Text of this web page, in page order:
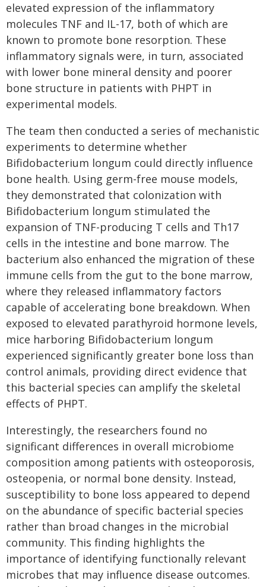
elevated expression of the inflammatory
molecules TNF and IL-17, both of which are
known to promote bone resorption. These
inflammatory signals were, in turn, associated
with lower bone mineral density and poorer
bone structure in patients with PHPT in
experimental models.
The team then conducted a series of mechanistic
experiments to determine whether
Bifidobacterium longum could directly influence
bone health. Using germ-free mouse models,
they demonstrated that colonization with
Bifidobacterium longum stimulated the
expansion of TNF-producing T cells and Th17
cells in the intestine and bone marrow. The
bacterium also enhanced the migration of these
immune cells from the gut to the bone marrow,
where they released inflammatory factors
capable of accelerating bone breakdown. When
exposed to elevated parathyroid hormone levels,
mice harboring Bifidobacterium longum
experienced significantly greater bone loss than
control animals, providing direct evidence that
this bacterial species can amplify the skeletal
effects of PHPT.
Interestingly, the researchers found no
significant differences in overall microbiome
composition among patients with osteoporosis,
osteopenia, or normal bone density. Instead,
susceptibility to bone loss appeared to depend
on the abundance of specific bacterial species
rather than broad changes in the microbial
community. This finding highlights the
importance of identifying functionally relevant
microbes that may influence disease outcomes.